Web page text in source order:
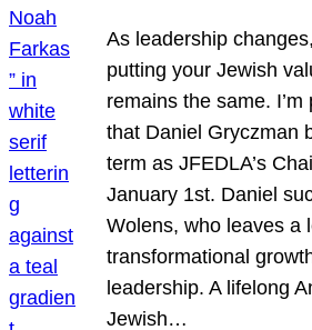
As leadership
putting your Jewish
remains the same.
that Daniel Gryczman
term as JFEDLA’s
January 1st. Daniel
Wolens, who leaves a
transformational
leadership. A lifelong
Jewish…